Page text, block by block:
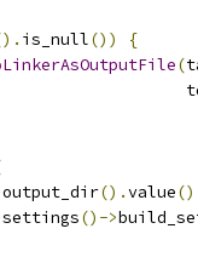
is_null())
{
(
output_dir().value
settings()->